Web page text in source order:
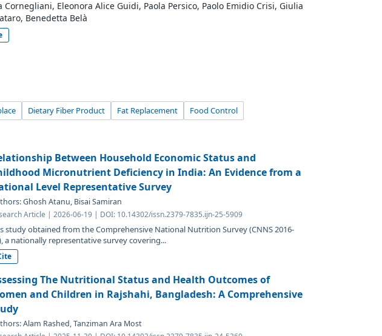
Cornegliani, Eleonora Alice Guidi, Paola Persico, Paolo Emidio Crisi, Giulia
Benedetta Belà
Dietary Fiber Product Fat Replacement Food Control
Between Household Economic Status and
Micronutrient Deficiency in India: An Evidence from a
Level Representative Survey
Ghosh Atanu, Bisai Samiran
Article | 2026-06-19 | DOI: 10.14302/issn.2379-7835.ijn-25-5909
study obtained from the Comprehensive National Nutrition Survey (CNNS 2016-
a nationally representative survey covering...
The Nutritional Status and Health Outcomes of
and Children in Rajshahi, Bangladesh: A Comprehensive
Alam Rashed, Tanziman Ara Most